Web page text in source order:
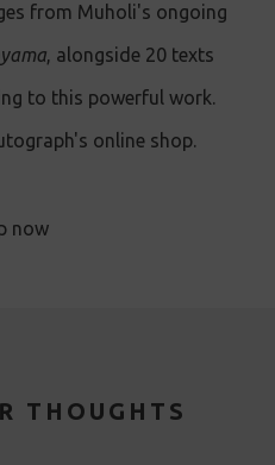
from Muholi's ongoing
, alongside 20 texts
to this powerful work.
online shop.
now
THOUGHTS